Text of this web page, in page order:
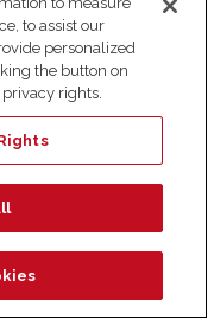
to assist our
personalized
the button on
rights.